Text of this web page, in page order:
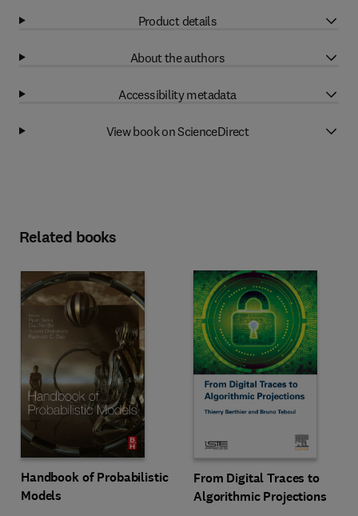
Product details
About the authors
Accessibility metadata
View book on ScienceDirect
Related books
Handbook of Probabilistic
Models
From Digital Traces to
Algorithmic Projections